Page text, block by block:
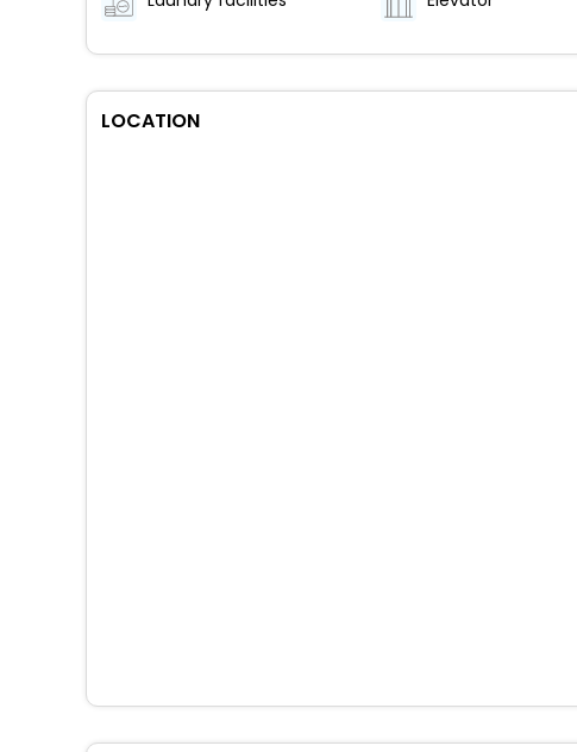
LOCATION